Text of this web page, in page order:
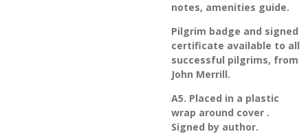
notes, amenities guide.
Pilgrim badge and signed
certificate available to all
successful pilgrims, from
John Merrill.
A5. Placed in a plastic
wrap around cover .
Signed by author.